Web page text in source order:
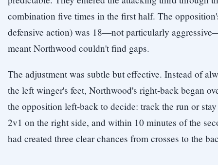
combination five times in the first half. The
defensive action) was 18—not particularly
meant Northwood couldn't find gaps.
The adjustment was subtle but effective. Instead of
the left winger's feet, Northwood's right-back began
the opposition left-back to decide: track the run or
2v1 on the right side, and within 10 minutes of the
had created three clear chances from crosses to the